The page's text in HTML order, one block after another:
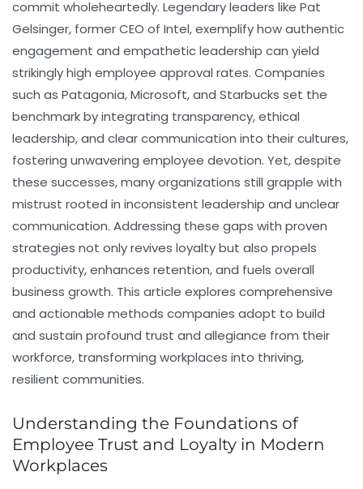
commit wholeheartedly. Legendary leaders like Pat
Gelsinger, former CEO of Intel, exemplify how authentic
engagement and empathetic leadership can yield
strikingly high employee approval rates. Companies
such as Patagonia, Microsoft, and Starbucks set the
benchmark by integrating transparency, ethical
leadership, and clear communication into their cultures,
fostering unwavering employee devotion. Yet, despite
these successes, many organizations still grapple with
mistrust rooted in inconsistent leadership and unclear
communication. Addressing these gaps with proven
strategies not only revives loyalty but also propels
productivity, enhances retention, and fuels overall
business growth. This article explores comprehensive
and actionable methods companies adopt to build
and sustain profound trust and allegiance from their
workforce, transforming workplaces into thriving,
resilient communities.
Understanding the Foundations of
Employee Trust and Loyalty in Modern
Workplaces